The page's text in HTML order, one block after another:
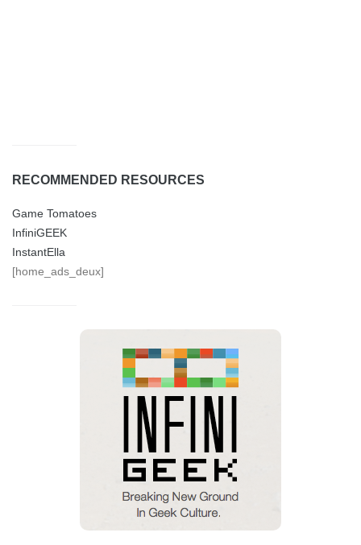
RECOMMENDED RESOURCES
Game Tomatoes
InfiniGEEK
InstantElla
[home_ads_deux]